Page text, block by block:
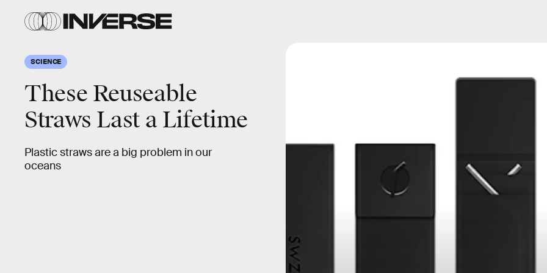
SCIENCE
These Reuseable
Straws Last a Lifetime
Plastic straws are a big problem in our
oceans